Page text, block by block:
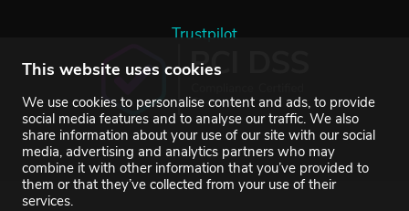
This website uses cookies
We use cookies to personalise content and ads, to provide
social media features and to analyse our traffic. We also
share information about your use of our site with our social
media, advertising and analytics partners who may
combine it with other information that you’ve provided to
them or that they’ve collected from your use of their
services.
Trustpilot